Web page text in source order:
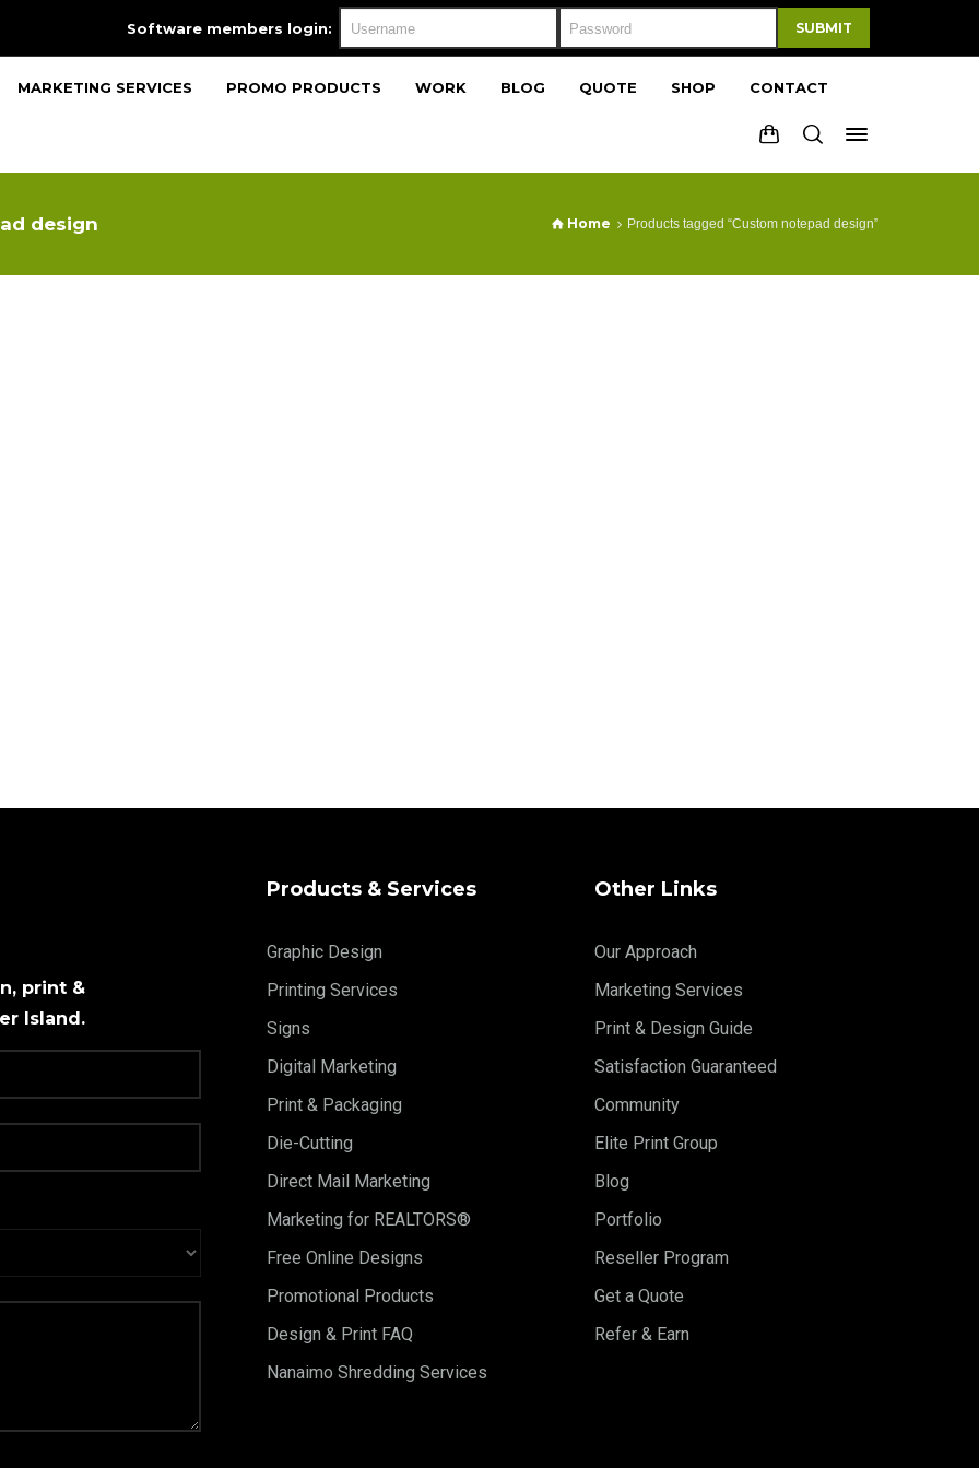
Software members login: SUBMIT
MARKETING SERVICES PROMO PRODUCTS WORK BLOG QUOTE SHOP CONTACT
design Home Products tagged “Custom notepad design”
print &
Island.
Products & Services
Graphic Design
Printing Services
Signs
Digital Marketing
Print & Packaging
Die-Cutting
Direct Mail Marketing
Marketing for REALTORS®
Free Online Designs
Promotional Products
Design & Print FAQ
Nanaimo Shredding Services
Other Links
Our Approach
Marketing Services
Print & Design Guide
Satisfaction Guaranteed
Community
Elite Print Group
Blog
Portfolio
Reseller Program
Get a Quote
Refer & Earn